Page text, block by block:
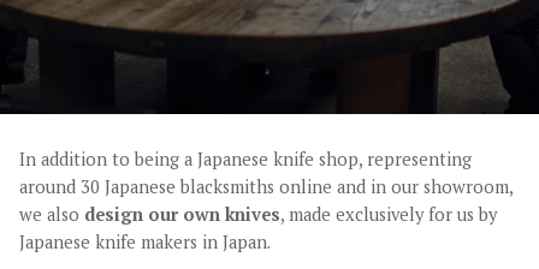
In addition to being a Japanese knife shop, representing
around 30 Japanese blacksmiths online and in our showroom,
we also design our own knives, made exclusively for us by
Japanese knife makers in Japan.